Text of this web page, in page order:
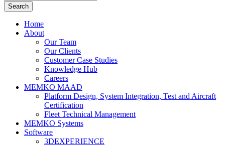
Home
About
Our Team
Our Clients
Customer Case Studies
Knowledge Hub
Careers
MEMKO MAAD
Platform Design, System Integration, Test and Aircraft
Certification
Fleet Technical Management
MEMKO Systems
Software
3DEXPERIENCE